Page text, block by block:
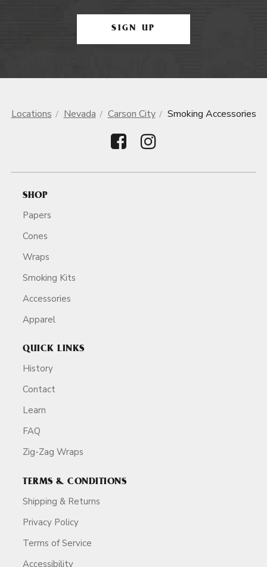
SIGN UP
Locations Nevada Carson City Smoking Accessories
SHOP
Papers
Cones
Wraps
Smoking Kits
Accessories
Apparel
QUICK LINKS
History
Contact
Learn
FAQ
Zig-Zag Wraps
TERMS & CONDITIONS
Shipping & Returns
Privacy Policy
Terms of Service
Accessibility